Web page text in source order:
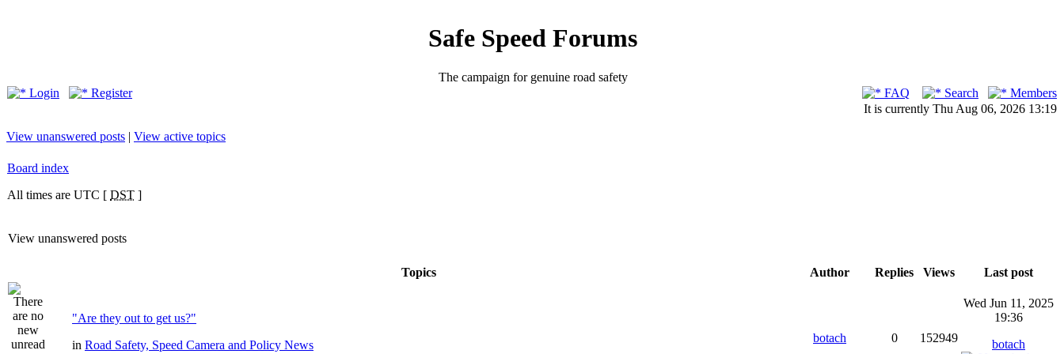
Safe Speed Forums
The campaign for genuine road safety
Login
Register FAQ Search
Members
It is currently Thu Aug 06, 2026 13:19
View unanswered posts | View active topics
Board index
All times are UTC [ DST ]
View unanswered posts
Topics Author Replies Views Last post
"Are they out to get us?"
in Road Safety, Speed Camera and Policy News
botach 0 152949
Wed Jun 11, 2025
19:36
botach